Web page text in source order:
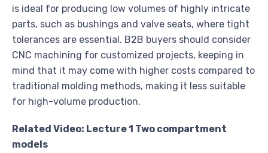
is ideal for producing low volumes of highly intricate
parts, such as bushings and valve seats, where tight
tolerances are essential. B2B buyers should consider
CNC machining for customized projects, keeping in
mind that it may come with higher costs compared to
traditional molding methods, making it less suitable
for high-volume production.
Related Video: Lecture 1 Two compartment
models